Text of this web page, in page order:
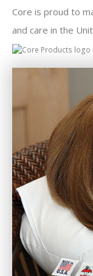
Core is proud to
and care in the